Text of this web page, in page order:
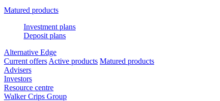
Matured products
Investment plans
Deposit plans
Alternative Edge
Current offers Active products Matured products
Advisers
Investors
Resource centre
Walker Crips Group